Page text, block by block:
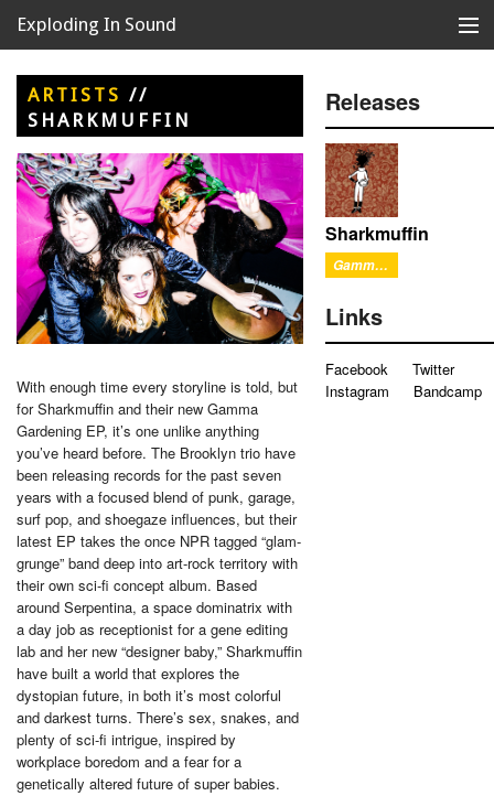
Exploding In Sound
Records
Store
Artists
News
Releases
About
ARTISTS //
SHARKMUFFIN
With enough time every storyline is told, but
for Sharkmuffin and their new Gamma
Gardening EP, it’s one unlike anything
you’ve heard before. The Brooklyn trio have
been releasing records for the past seven
years with a focused blend of punk, garage,
surf pop, and shoegaze influences, but their
latest EP takes the once NPR tagged “glam-
grunge” band deep into art-rock territory with
their own sci-fi concept album. Based
around Serpentina, a space dominatrix with
a day job as receptionist for a gene editing
lab and her new “designer baby,” Sharkmuffin
have built a world that explores the
dystopian future, in both it’s most colorful
and darkest turns. There’s sex, snakes, and
plenty of sci-fi intrigue, inspired by
workplace boredom and a fear for a
genetically altered future of super babies.
Releases
Sharkmuffin
Gamma Gardening
Links
Facebook
Twitter
Instagram
Bandcamp